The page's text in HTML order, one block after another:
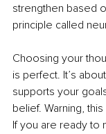
strengthen based
principle called
Choosing your
is perfect. It’s
supports your
belief. Warning,
If you are ready to